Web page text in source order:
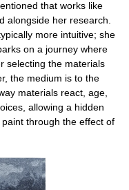
that works like
alongside her research.
more intuitive; she
on a journey where
selecting the materials
the medium is to the
materials react, age,
allowing a hidden
through the effect of